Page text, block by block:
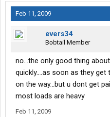
Feb 11, 2009
evers34
Bobtail Member
no...the only good thing
quickly....as soon as they
on the way...but u dont get
most loads are heavy
Feb 11, 2009